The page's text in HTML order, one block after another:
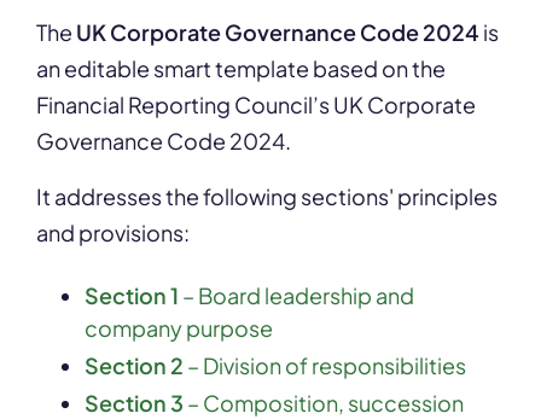
The UK Corporate Governance Code 2024 is
an editable smart template based on the
Financial Reporting Council’s UK Corporate
Governance Code 2024.
It addresses the following sections' principles
and provisions:
Section 1 – Board leadership and
company purpose
Section 2 – Division of responsibilities
Section 3 – Composition, succession